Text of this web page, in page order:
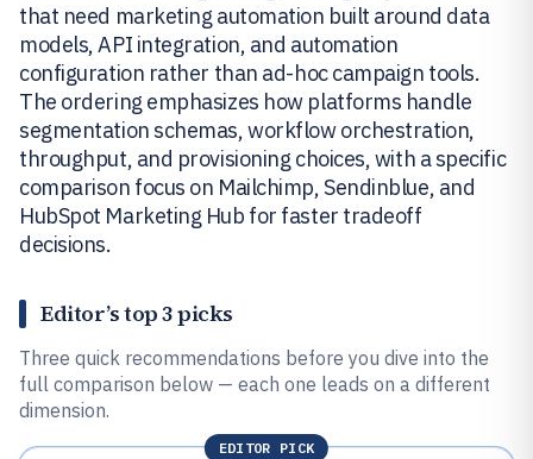
that need marketing automation built around data
models, API integration, and automation
configuration rather than ad-hoc campaign tools.
The ordering emphasizes how platforms handle
segmentation schemas, workflow orchestration,
throughput, and provisioning choices, with a specific
comparison focus on Mailchimp, Sendinblue, and
HubSpot Marketing Hub for faster tradeoff
decisions.
Editor’s top 3 picks
Three quick recommendations before you dive into the
full comparison below — each one leads on a different
dimension.
EDITOR PICK